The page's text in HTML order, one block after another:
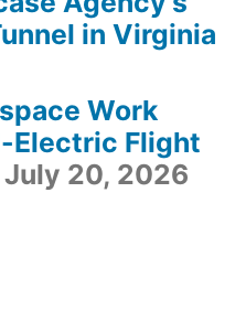
in Virginia
Work
Electric Flight
July 20, 2026